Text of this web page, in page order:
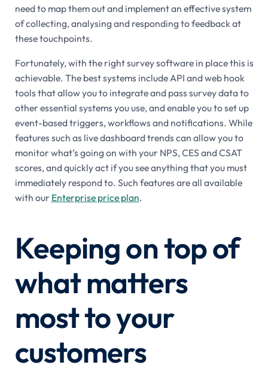
need to map them out and implement an effective system
of collecting, analysing and responding to feedback at
these touchpoints.
Fortunately, with the right survey software in place this is
achievable. The best systems include API and web hook
tools that allow you to integrate and pass survey data to
other essential systems you use, and enable you to set up
event-based triggers, workflows and notifications. While
features such as live dashboard trends can allow you to
monitor what’s going on with your NPS, CES and CSAT
scores, and quickly act if you see anything that you must
immediately respond to. Such features are all available
with our Enterprise price plan.
Keeping on top of
what matters
most to your
customers